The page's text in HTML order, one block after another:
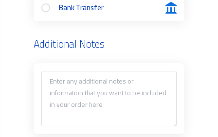
Bank Transfer
Additional Notes